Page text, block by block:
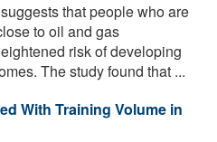
that people who are
to oil and gas
risk of developing
The study found that ...
With Training Volume in